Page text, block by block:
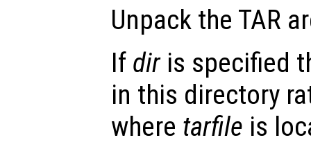
Unpack the TAR
If diris specified
in this directory
where tarfile is